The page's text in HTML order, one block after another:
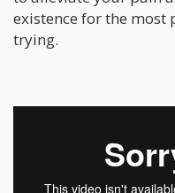
existence for the most
trying.